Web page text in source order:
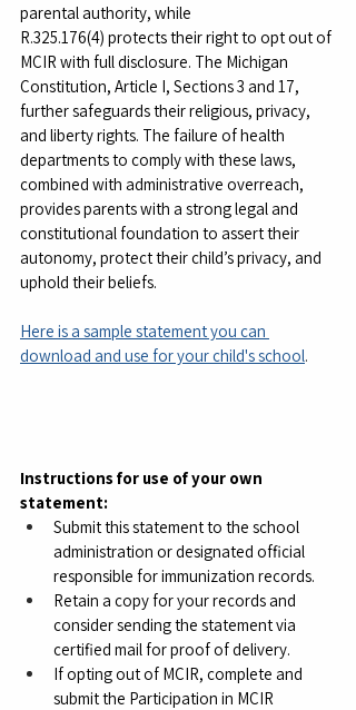
parental authority, while
R.325.176(4) protects their right to opt out of
MCIR with full disclosure. The Michigan
Constitution, Article I, Sections 3 and 17,
further safeguards their religious, privacy,
and liberty rights. The failure of health
departments to comply with these laws,
combined with administrative overreach,
provides parents with a strong legal and
constitutional foundation to assert their
autonomy, protect their child’s privacy, and
uphold their beliefs.
Here is a sample statement you can
download and use for your child's school.
Instructions for use of your own
statement:
Submit this statement to the school
administration or designated official
responsible for immunization records.
Retain a copy for your records and
consider sending the statement via
certified mail for proof of delivery.
If opting out of MCIR, complete and
submit the Participation in MCIR